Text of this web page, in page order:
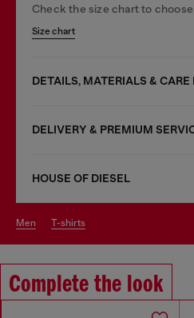
Check the size chart to
Size chart
DETAILS, MATERIALS & CARE
DELIVERY & PREMIUM
HOUSE OF DIESEL
men t-shirts
Complete the look